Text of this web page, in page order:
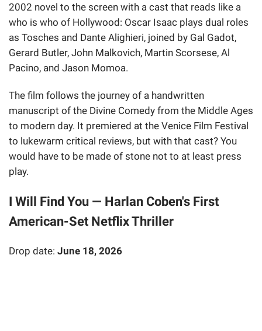
2002 novel to the screen with a cast that reads like a
who is who of Hollywood: Oscar Isaac plays dual roles
as Tosches and Dante Alighieri, joined by Gal Gadot,
Gerard Butler, John Malkovich, Martin Scorsese, Al
Pacino, and Jason Momoa.
The film follows the journey of a handwritten
manuscript of the Divine Comedy from the Middle Ages
to modern day. It premiered at the Venice Film Festival
to lukewarm critical reviews, but with that cast? You
would have to be made of stone not to at least press
play.
I Will Find You — Harlan Coben's First
American-Set Netflix Thriller
Drop date: June 18, 2026